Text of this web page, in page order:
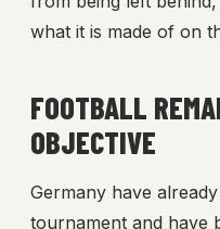
what it is made of on
FOOTBALL
OBJECTIVE
Germany have
tournament and have